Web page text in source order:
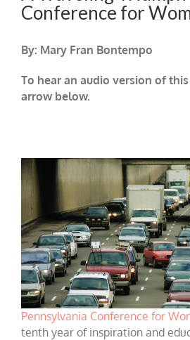
Conference for
By: Mary Fran Bontempo
To hear an audio version of
arrow below.
Pennsylvania Conference for
tenth year of inspiration and